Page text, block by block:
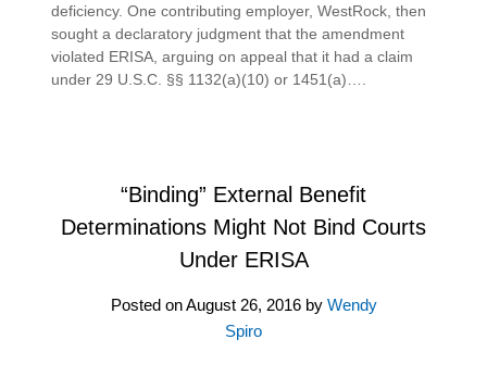
deficiency. One contributing employer, WestRock, then
sought a declaratory judgment that the amendment
violated ERISA, arguing on appeal that it had a claim
under 29 U.S.C. §§ 1132(a)(10) or 1451(a)….
“Binding” External Benefit
Determinations Might Not Bind Courts
Under ERISA
Posted onAugust 26, 2016by Wendy
Spiro